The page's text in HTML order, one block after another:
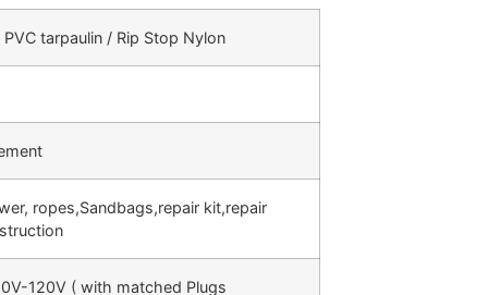
tarpaulin / Rip Stop Nylon
ropes,Sandbags,repair kit,repair
120V ( with matched Plugs